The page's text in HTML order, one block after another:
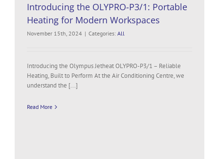
Introducing the OLYPRO-P3/1: Portable
Heating for Modern Workspaces
November 15th, 2024 | Categories: All
Introducing the Olympus Jetheat OLYPRO-P3/1 – Reliable
Heating, Built to Perform At the Air Conditioning Centre, we
understand the [...]
Read More